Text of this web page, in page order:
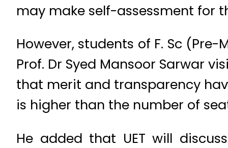
may make self-assessment for
However, students of F. Sc
Prof. Dr Syed Mansoor Sarwar
that merit and transparency
is higher than the number of
He added that UET will